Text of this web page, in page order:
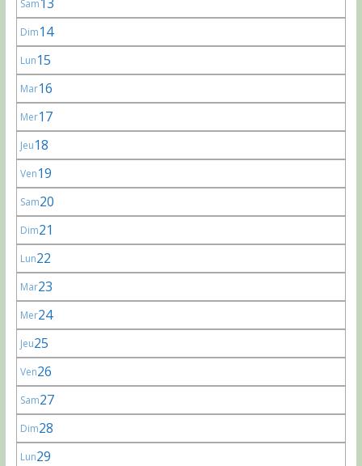
Sam
Dim14
Lun15
Mar16
Mer17
Jeu18
Ven19
Sam20
Dim21
Lun22
Mar23
Mer24
Jeu25
Ven26
Sam27
Dim28
Lun29